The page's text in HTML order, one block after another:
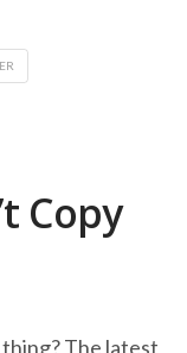
Copy
The latest